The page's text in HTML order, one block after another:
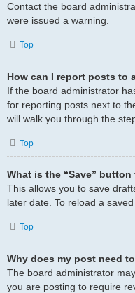
Contact the board
were issued a warning.
Top
How can I report posts to
If the board administrator
for reporting posts next to
will walk you through the
Top
What is the “Save”
This allows you to save
later date. To reload a
Top
Why does my post need
The board administrator
you are posting to require